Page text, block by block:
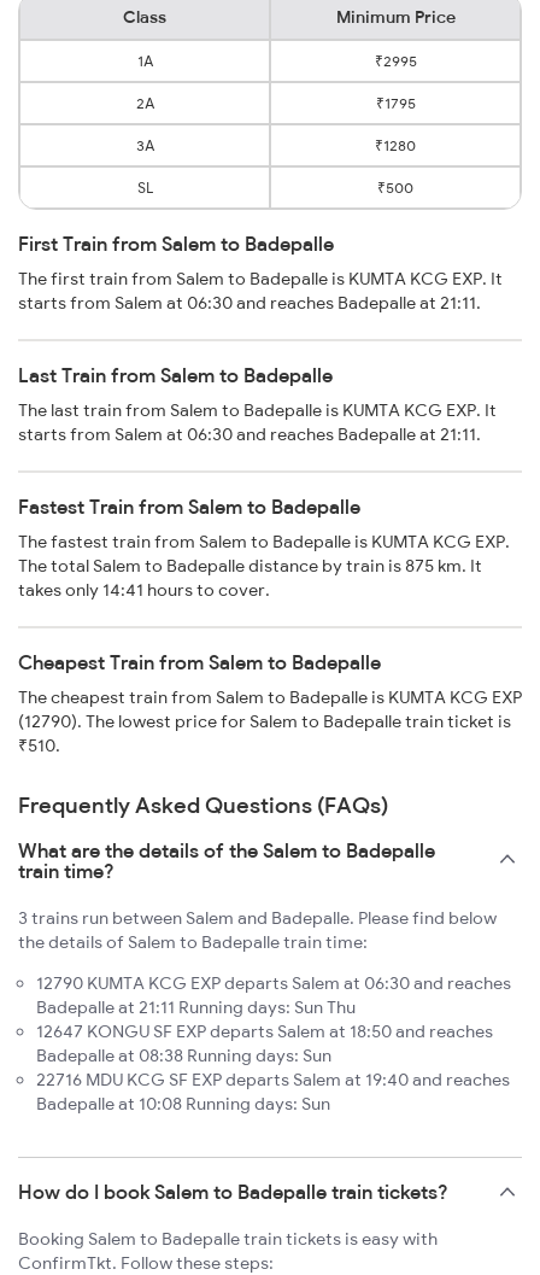
Class Minimum Price
1A ₹2995
2A ₹1795
3A ₹1280
SL ₹500
First Train from Salem to Badepalle
The first train from Salem to Badepalle is KUMTA KCG EXP. It
starts from Salem at 06:30 and reaches Badepalle at 21:11.
Last Train from Salem to Badepalle
The last train from Salem to Badepalle is KUMTA KCG EXP. It
starts from Salem at 06:30 and reaches Badepalle at 21:11.
Fastest Train from Salem to Badepalle
The fastest train from Salem to Badepalle is KUMTA KCG EXP.
The total Salem to Badepalle distance by train is 875 km. It
takes only 14:41 hours to cover.
Cheapest Train from Salem to Badepalle
The cheapest train from Salem to Badepalle is KUMTA KCG EXP
(12790). The lowest price for Salem to Badepalle train ticket is
₹510.
Frequently Asked Questions (FAQs)
What are the details of the Salem to Badepalle
train time?
3 trains run between Salem and Badepalle. Please find below
the details of Salem to Badepalle train time:
12790 KUMTA KCG EXP departs Salem at 06:30 and reaches
Badepalle at 21:11 Running days: Sun Thu
12647 KONGU SF EXP departs Salem at 18:50 and reaches
Badepalle at 08:38 Running days: Sun
22716 MDU KCG SF EXP departs Salem at 19:40 and reaches
Badepalle at 10:08 Running days: Sun
How do I book Salem to Badepalle train tickets?
Booking Salem to Badepalle train tickets is easy with
ConfirmTkt. Follow these steps: